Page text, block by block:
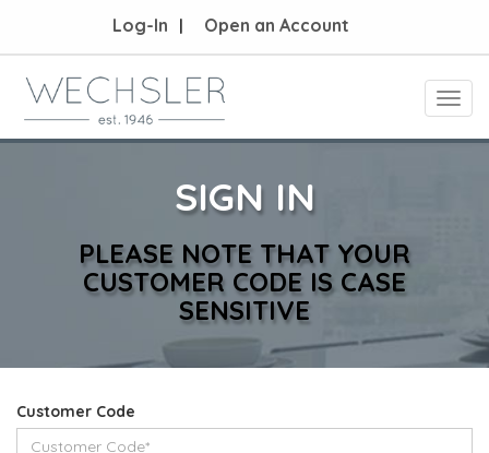
Log-In Open an Account
SIGN IN
PLEASE NOTE THAT YOUR
CUSTOMER CODE IS CASE
SENSITIVE
Customer Code